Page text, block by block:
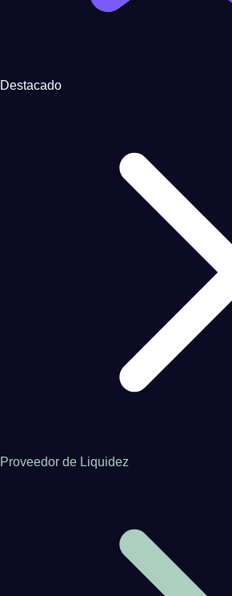
Destacado
Proveedor de Liquidez